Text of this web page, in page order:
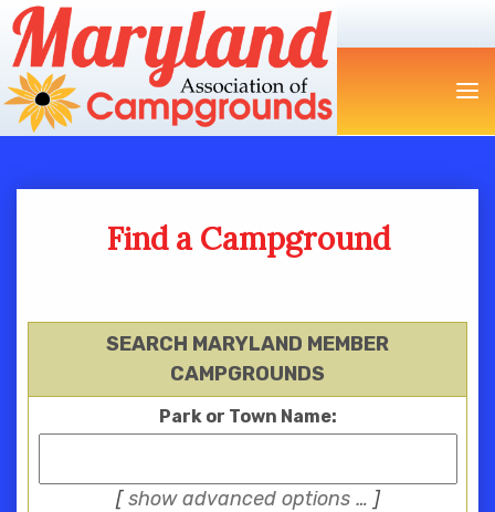
Find a Campground
SEARCH MARYLAND MEMBER
CAMPGROUNDS
Park or Town Name:
[show advanced options … ]